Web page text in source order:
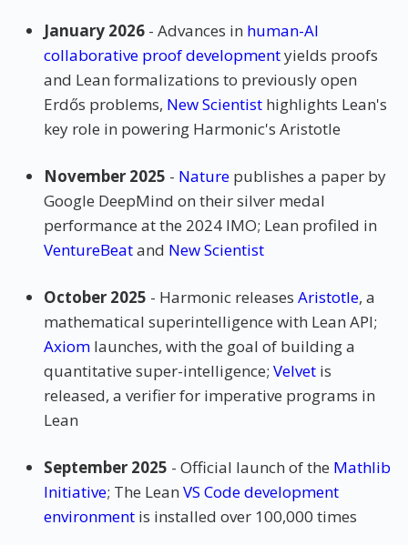
January 2026 - Advances in human-AI
collaborative proof developmentyields proofs
and Lean formalizations to previously open
Erdős problems, New Scientist highlights Lean's
key role in powering Harmonic's Aristotle
November 2025 - Nature publishes a paper by
Google DeepMind on their silver medal
performance at the 2024 IMO; Lean profiled in
VentureBeatand New Scientist
October 2025 - Harmonic releases Aristotle, a
mathematical superintelligence with Lean API;
Axiom launches, with the goal of building a
quantitative super-intelligence; Velvet is
released, a verifier for imperative programs in
Lean
September 2025 - Official launch of the Mathlib
Initiative; The Lean VS Code development
environment is installed over 100,000 times